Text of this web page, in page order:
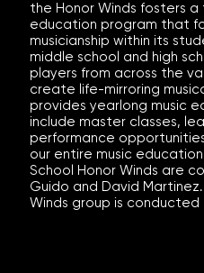
the Honor Winds fosters
education program that
musicianship within its
middle school and high
players from across the
create life-mirroring
provides yearlong music
include master classes,
performance
our entire music
School Honor Winds are
Guido and David
Winds group is conducted